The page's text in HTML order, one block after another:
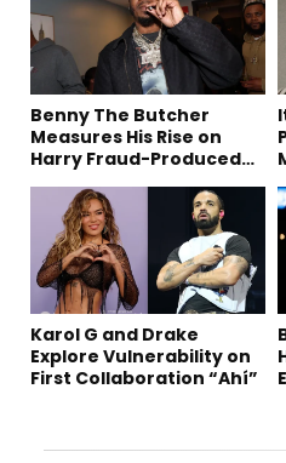
Benny The Butcher
Measures His Rise on
Harry Fraud-Produced
Karol G and Drake
Explore Vulnerability on
First Collaboration “Ahí”